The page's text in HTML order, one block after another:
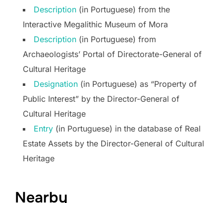
Description (in Portuguese) from the
Interactive Megalithic Museum of Mora
Description (in Portuguese) from
Archaeologists’ Portal of Directorate-General of
Cultural Heritage
Designation (in Portuguese) as “Property of
Public Interest” by the Director-General of
Cultural Heritage
Entry (in Portuguese) in the database of Real
Estate Assets by the Director-General of Cultural
Heritage
Nearby